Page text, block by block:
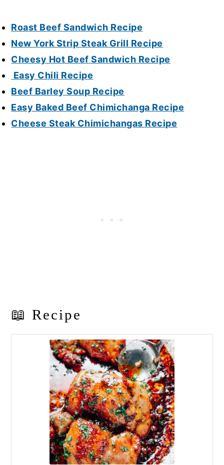
Roast Beef Sandwich Recipe
New York Strip Steak Grill Recipe
Cheesy Hot Beef Sandwich Recipe
Easy Chili Recipe
Beef Barley Soup Recipe
Easy Baked Beef Chimichanga Recipe
Cheese Steak Chimichangas Recipe
📖 Recipe